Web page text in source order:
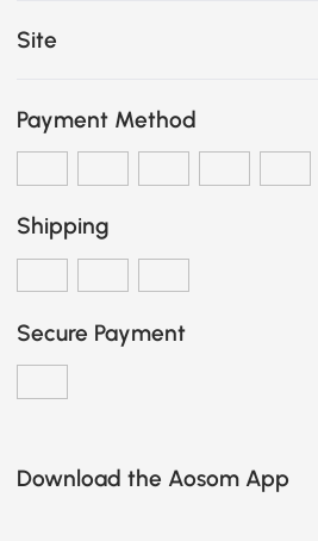
Site
Payment Method
Shipping
Secure Payment
Download the Aosom App